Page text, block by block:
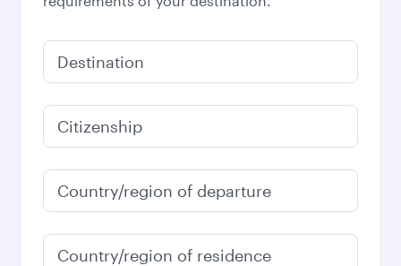
Destination
Citizenship
Country/region of departure
Country/region of residence